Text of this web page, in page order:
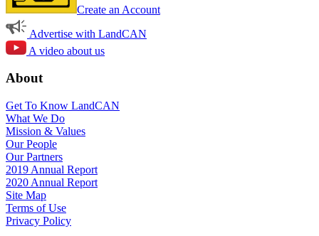
Create an Account
Advertise with LandCAN
A video about us
About
Get To Know LandCAN
What We Do
Mission & Values
Our People
Our Partners
2019 Annual Report
2020 Annual Report
Site Map
Terms of Use
Privacy Policy